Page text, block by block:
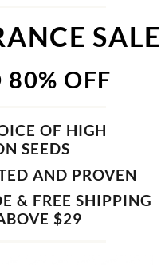
SALE
80% OFF
OF HIGH
SEEDS
AND PROVEN
& FREE SHIPPING
$29